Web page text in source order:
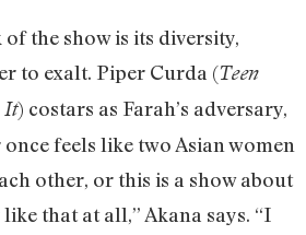
the show is its diversity,
to exalt. Piper Curda (Teen
It) costars as Farah’s adversary,
feels like two Asian women
other, or this is a show about
that at all,” Akana says. “I